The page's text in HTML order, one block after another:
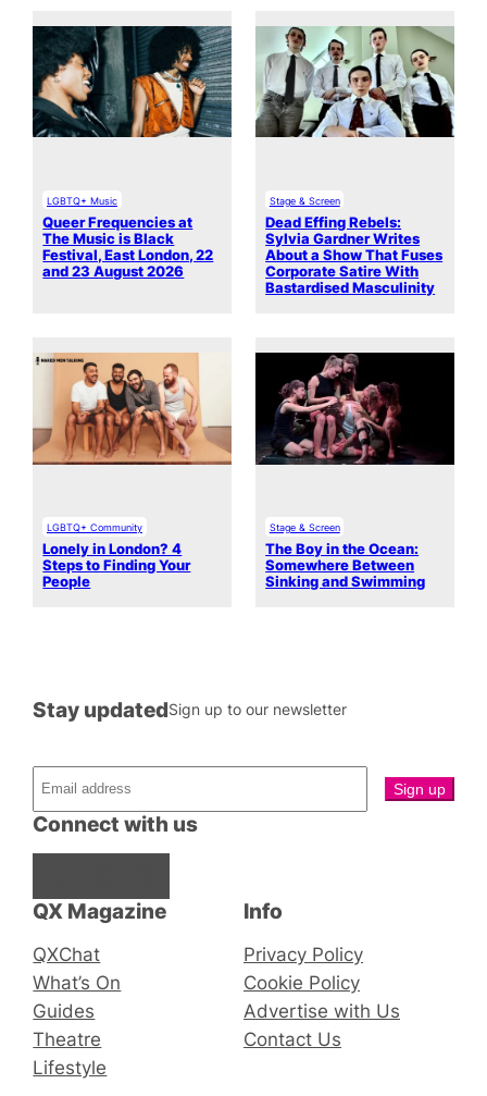
LGBTQ+ Music
Queer Frequencies at
The Music is Black
Festival, East London, 22
and 23 August 2026
Stage & Screen
Dead Effing Rebels:
Sylvia Gardner Writes
About a Show That Fuses
Corporate Satire With
Bastardised Masculinity
LGBTQ+ Community
Lonely in London? 4
Steps to Finding Your
People
Stage & Screen
The Boy in the Ocean:
Somewhere Between
Sinking and Swimming
QX Magazine
QXChat
What’s On
Guides
Theatre
Lifestyle
Connect with us
Stay updatedSign up to our newsletter
Info
Privacy Policy
Cookie Policy
Advertise with Us
Contact Us